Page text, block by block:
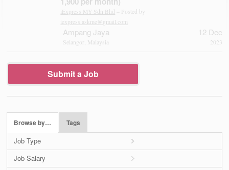
iExpress MY Sdn Bhd – Posted by
iexpress.askme@gmail.com
Ampang Jaya
Selangor, Malaysia
12 Dec
2023
Submit a Job
Browse by… Tags
Job Type
Job Salary